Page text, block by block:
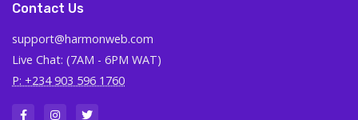
Contact Us
support@harmonweb.com
Live Chat: (7AM - 6PM WAT)
P: +234 903 596 1760